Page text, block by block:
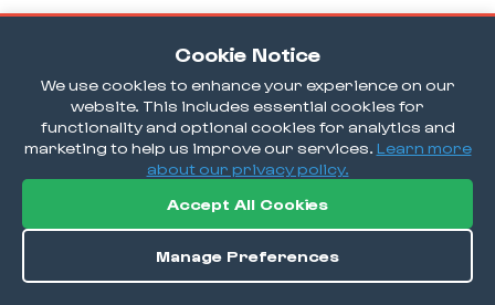
Cookie Notice
We use cookies to enhance your experience on our
website. This includes essential cookies for
functionality and optional cookies for analytics and
marketing to help us improve our services. Learn more
about our privacy policy.
Accept All Cookies
Manage Preferences